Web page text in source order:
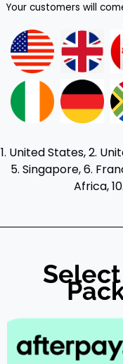
Your customers will
1. United States, 2.
5. Singapore, 6.
Africa,